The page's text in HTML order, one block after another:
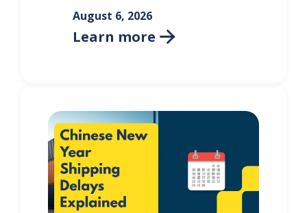
August 6, 2026
Learn more 